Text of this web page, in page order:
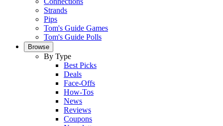
Strands
Pips
Tom's Guide Games
Tom's Guide Polls
Browse
By Type
Best Picks
Deals
Face-Offs
How-Tos
News
Reviews
Coupons